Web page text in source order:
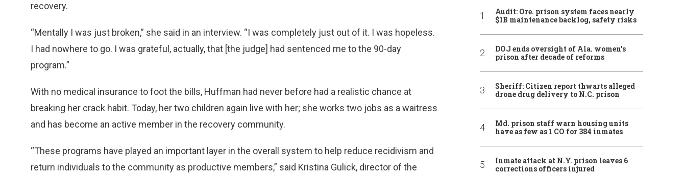
recovery.
“Mentally I was just broken,” she said in an interview. “I was completely just out of it. I was hopeless.
I had nowhere to go. I was grateful, actually, that [the judge] had sentenced me to the 90-day
program.”
With no medical insurance to foot the bills, Huffman had never before had a realistic chance at
breaking her crack habit. Today, her two children again live with her; she works two jobs as a waitress
and has become an active member in the recovery community.
“These programs have played an important layer in the overall system to help reduce recidivism and
return individuals to the community as productive members,” said Kristina Gulick, director of the
Audit: Ore. prison system faces nearly
$1B maintenance backlog, safety risks
DOJ ends oversight of Ala. women’s
prison after decade of reforms
Sheriff: Citizen report thwarts alleged
drone drug delivery to N.C. prison
Md. prison staff warn housing units
have as few as 1 CO for 384 inmates
Inmate attack at N.Y. prison leaves 6
corrections officers injured